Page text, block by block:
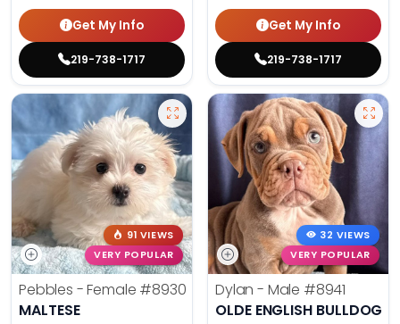
Get My Info
219-738-1717
Get My Info
219-738-1717
91 VIEWS
VERY POPULAR
Pebbles - Female #8930
MALTESE
32 VIEWS
VERY POPULAR
Dylan - Male #8941
OLDE ENGLISH BULLDOG